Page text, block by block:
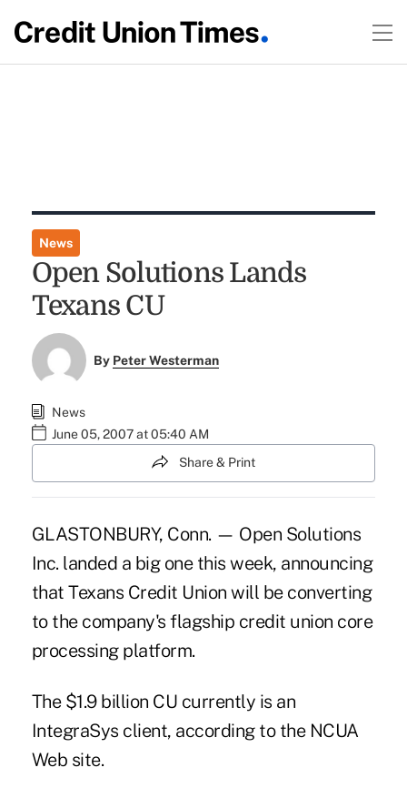
News
Open Solutions Lands
Texans CU
By Peter Westerman
News
June 05, 2007 at 05:40 AM
Share & Print
GLASTONBURY, Conn. — Open Solutions
Inc. landed a big one this week, announcing
that Texans Credit Union will be converting
to the company's flagship credit union core
processing platform.
The $1.9 billion CU currently is an
IntegraSys client, according to the NCUA
Web site.